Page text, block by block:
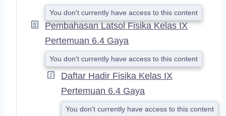
You don't currently have access to this content
Pembahasan Latsol Fisika Kelas IX
Pertemuan 6.4 Gaya
You don't currently have access to this content
Daftar Hadir Fisika Kelas IX
Pertemuan 6.4 Gaya
You don't currently have access to this content